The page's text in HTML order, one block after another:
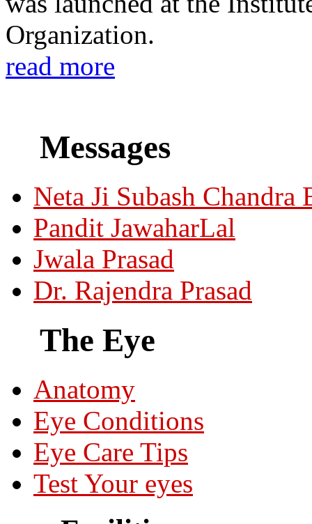
Organization.
read more
Messages
Neta Ji Subash Chandra
Pandit JawaharLal
Jwala Prasad
Dr. Rajendra Prasad
The Eye
Anatomy
Eye Conditions
Eye Care Tips
Test Your eyes